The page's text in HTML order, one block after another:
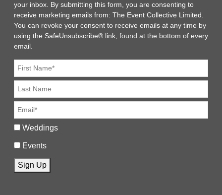
your inbox. By submitting this form, you are consenting to
receive marketing emails from: The Event Collective Limited.
You can revoke your consent to receive emails at any time by
using the SafeUnsubscribe® link, found at the bottom of every
email.
Weddings
Events
Sign Up